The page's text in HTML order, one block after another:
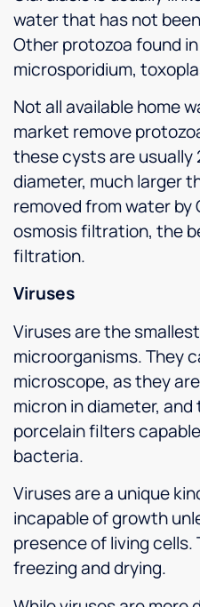
water that has not
Other protozoa found
microsporidium,
Not all available home
market remove
these cysts are usually
diameter, much larger
removed from water by
osmosis filtration, the
filtration.
Viruses
Viruses are the
microorganisms. They
microscope, as they
micron in diameter,
porcelain filters
bacteria.
Viruses are a unique
incapable of growth
presence of living
freezing and drying.